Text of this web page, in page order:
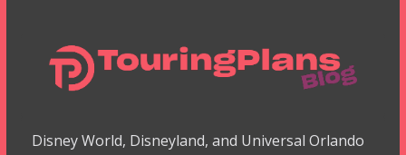
Disney World, Disneyland, and Universal Orlando